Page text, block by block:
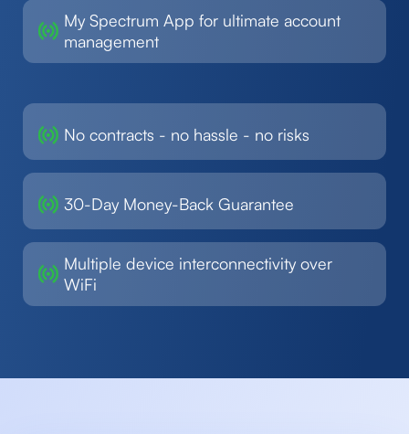
My Spectrum App for ultimate account
management
No contracts - no hassle - no risks
30-Day Money-Back Guarantee
Multiple device interconnectivity over
WiFi